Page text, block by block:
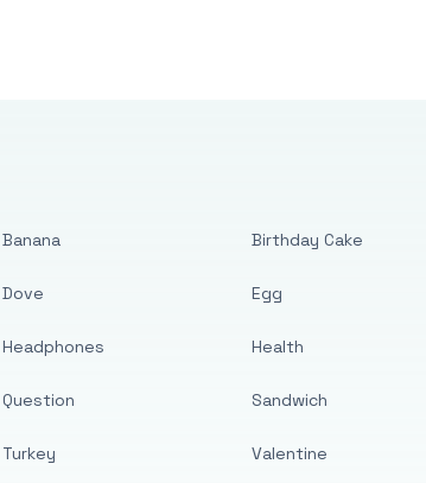
Banana
Dove
Headphones
Question
Turkey
Birthday Cake
Egg
Health
Sandwich
Valentine